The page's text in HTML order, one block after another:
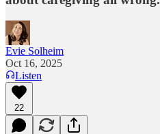
Evie Solheim
Oct 16, 2025
Listen
22